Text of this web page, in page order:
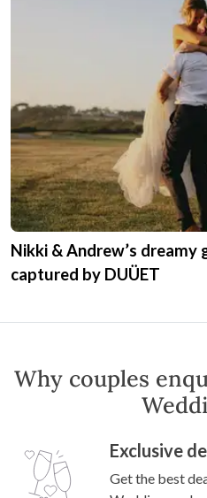
Nikki & Andrew’s
captured by DUÜET
Why couples
Exclusive
Get the best